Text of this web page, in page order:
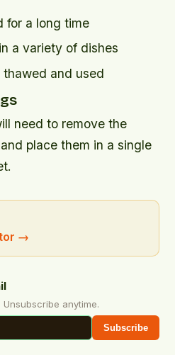
for a long time
a variety of dishes
and used
need to remove the
place them in a single
→
Unsubscribe anytime.
Subscribe